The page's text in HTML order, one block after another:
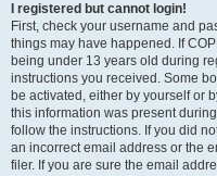
I registered but cannot login!
First, check your username and
things may have happened. If
being under 13 years old during
instructions you received. Some
be activated, either by yourself or
this information was present
follow the instructions. If you did
an incorrect email address or the
filer. If you are sure the email